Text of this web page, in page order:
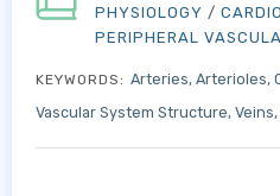
PHYSIOLOGY /
PERIPHERAL
KEYWORDS: Arteries Arterioles
Vascular System Structure Veins